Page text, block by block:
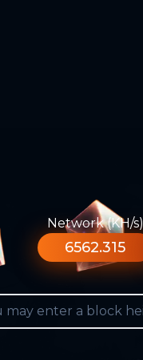
Network (KH/s)
6562.315